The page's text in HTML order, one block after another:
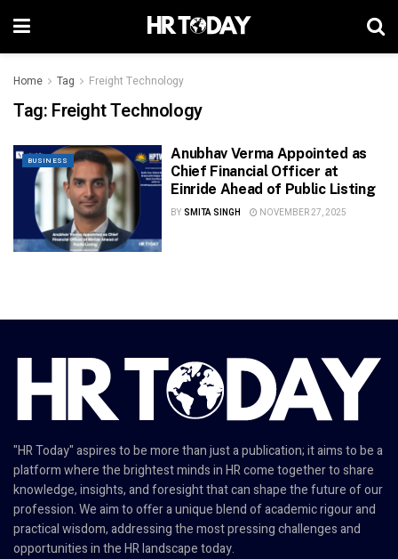
Home Tag Freight Technology
Tag: Freight Technology
BUSINESS
Anubhav Verma Appointed as
Chief Financial Officer at
Einride Ahead of Public Listing
BY SMITA SINGH NOVEMBER 27, 2025
"HR Today" aspires to be more than just a publication; it aims to be a
platform where the brightest minds in HR come together to share
knowledge, insights, and foresight that can shape the future of our
profession. We aim to offer a unique blend of academic rigour and
practical wisdom, addressing the most pressing challenges and
opportunities in the HR landscape today.